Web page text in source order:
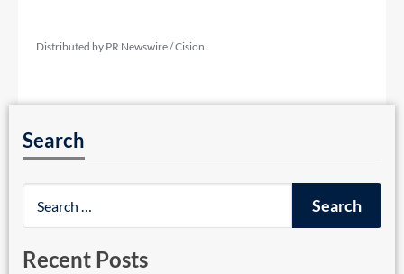
Distributed by PR Newswire / Cision.
Search
Recent Posts